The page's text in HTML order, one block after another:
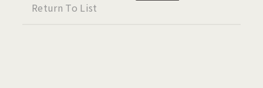
Return To List